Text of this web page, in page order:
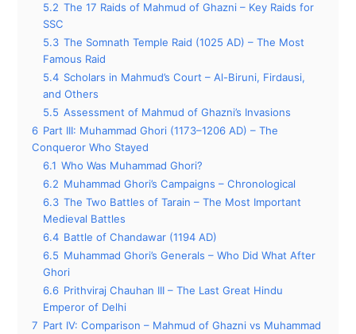
5.2 The 17 Raids of Mahmud of Ghazni – Key Raids for
SSC
5.3 The Somnath Temple Raid (1025 AD) – The Most
Famous Raid
5.4 Scholars in Mahmud’s Court – Al-Biruni, Firdausi,
and Others
5.5 Assessment of Mahmud of Ghazni’s Invasions
6 Part III: Muhammad Ghori (1173–1206 AD) – The
Conqueror Who Stayed
6.1 Who Was Muhammad Ghori?
6.2 Muhammad Ghori’s Campaigns – Chronological
6.3 The Two Battles of Tarain – The Most Important
Medieval Battles
6.4 Battle of Chandawar (1194 AD)
6.5 Muhammad Ghori’s Generals – Who Did What After
Ghori
6.6 Prithviraj Chauhan III – The Last Great Hindu
Emperor of Delhi
7 Part IV: Comparison – Mahmud of Ghazni vs Muhammad